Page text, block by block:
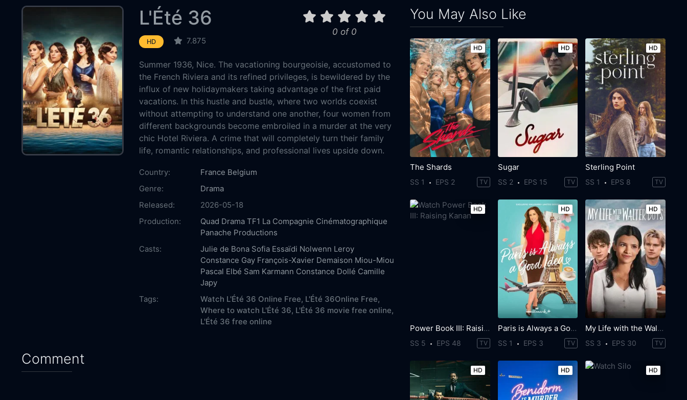
0 of 0
L'Été 36
HD 7.875
Summer 1936, Nice. The vacationing bourgeoisie, accustomed to
the French Riviera and its refined privileges, is bewildered by the
influx of new holidaymakers taking advantage of the first paid
vacations. In this hustle and bustle, where two worlds coexist
without attempting to understand one another, four women from
different backgrounds become embroiled in a murder at the very
chic Hotel Riviera. A crime that will completely turn their family
life, romantic relationships, and professional lives upside down.
Country: France Belgium
Genre:
Drama
Released:
2026-05-18
Production:
Quad Drama TF1 La Compagnie Cinématographique
Panache Productions
Casts:
Julie de Bona Sofia Essaïdi Nolwenn Leroy
Constance Gay François-Xavier Demaison Miou-Miou
Pascal Elbé Sam Karmann Constance Dollé Camille
Japy
Tags:
Watch L'Été 36 Online Free, L'Été 36Online Free,
Where to watch L'Été 36, L'Été 36 movie free online,
L'Été 36 free online
Comment
You May Also Like
HD
The Shards
SS 1 EPS 2 TV
HD
Sugar
SS 2 EPS 15 TV
HD
Sterling Point
SS 1 EPS 8 TV
HD
Power Book III: Raising Kanan
SS 5 EPS 48 TV
HD
Paris is Always a Good Idea
SS 1 EPS 3 TV
HD
My Life with the Walter Boys
SS 3 EPS 30 TV
HD HD HD